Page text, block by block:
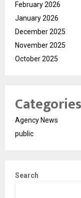
February 2026
January 2026
December 2025
November 2025
October 2025
Categories
Agency News
public
Search